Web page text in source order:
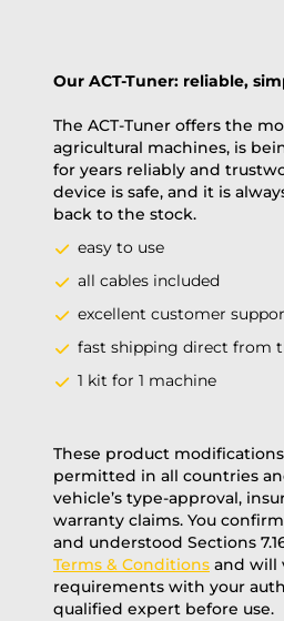
Our ACT-Tuner: reliable,
The ACT-Tuner offers the
agricultural machines, is
for years reliably and
device is safe, and it is
back to the stock.
easy to use
all cables included
excellent customer
fast shipping direct from
1 kit for 1 machine
These product
permitted in all countries
vehicle’s type-approval,
warranty claims. You
and understood Sections
Terms & Conditions and will
requirements with your
qualified expert before use.